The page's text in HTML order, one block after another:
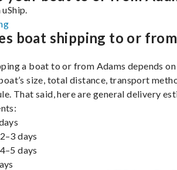
boat shipping to or from
a boat to or from Adams depends on
size, total distance, transport
That said, here are general delivery
2–3 days
4–5 days